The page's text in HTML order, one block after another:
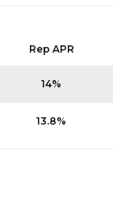
Rep APR
14%
13.8%